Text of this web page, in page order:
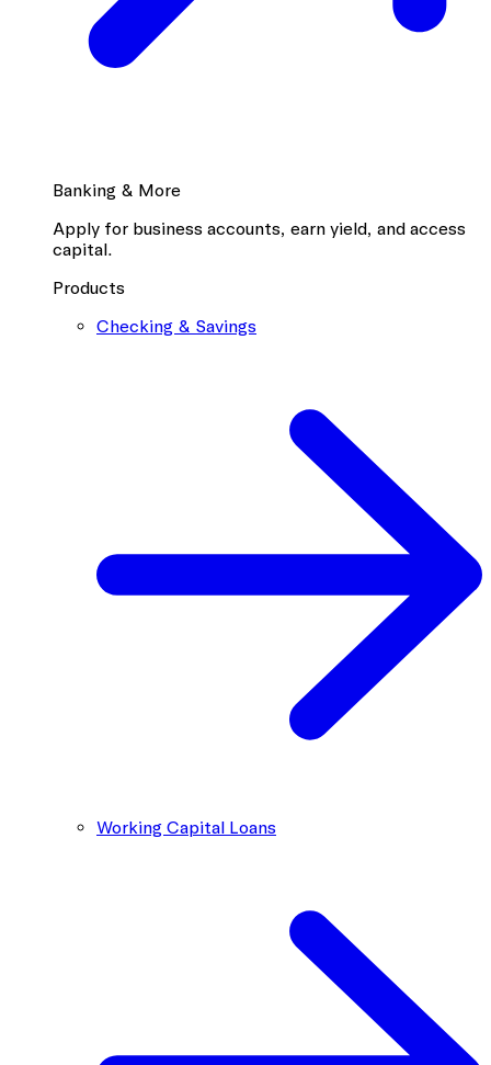
Banking & More
Apply for business accounts, earn yield, and access
capital.
Products
Checking & Savings
Working Capital Loans